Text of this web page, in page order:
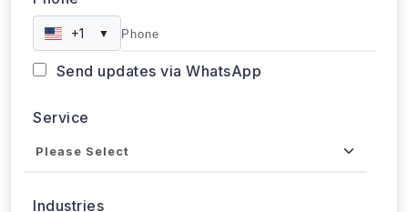
+1 ▼
Send updates via WhatsApp
Service
Industries